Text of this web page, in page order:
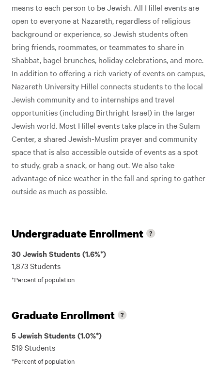
means to each person to be Jewish. All Hillel events are
open to everyone at Nazareth, regardless of religious
background or experience, so Jewish students often
bring friends, roommates, or teammates to share in
Shabbat, bagel brunches, holiday celebrations, and more.
In addition to offering a rich variety of events on campus,
Nazareth University Hillel connects students to the local
Jewish community and to internships and travel
opportunities (including Birthright Israel) in the larger
Jewish world. Most Hillel events take place in the Sulam
Center, a shared Jewish-Muslim prayer and community
space that is also accessible outside of events as a spot
to study, grab a snack, or hang out. We also take
advantage of nice weather in the fall and spring to gather
outside as much as possible.
Undergraduate Enrollment
30 Jewish Students (1.6%*)
1,873 Students
*Percent of population
Graduate Enrollment
5 Jewish Students (1.0%*)
519 Students
*Percent of population